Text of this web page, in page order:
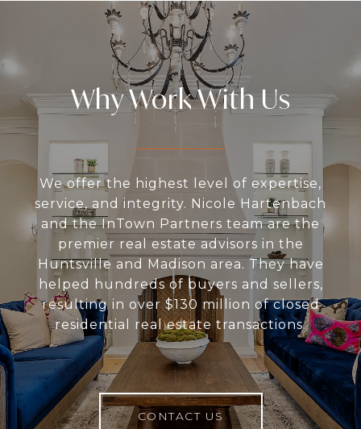
Why Work With Us
We offer the highest level of expertise,
service, and integrity. Nicole Hartenbach
and the InTown Partners team are the
premier real estate advisors in the
Huntsville and Madison area. They have
helped hundreds of buyers and sellers,
resulting in over $130 million of closed
residential real estate transactions.
CONTACT US